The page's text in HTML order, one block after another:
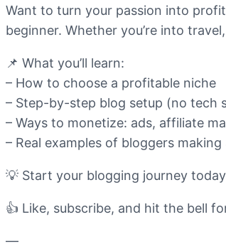
Want to turn your passion into
beginner. Whether you’re into
📌 What you’ll learn:
– How to choose a profitable niche
– Step-by-step blog setup (no tech
– Ways to monetize: ads, affiliate
– Real examples of bloggers
💡 Start your blogging journey
👍 Like, subscribe, and hit the bell
—